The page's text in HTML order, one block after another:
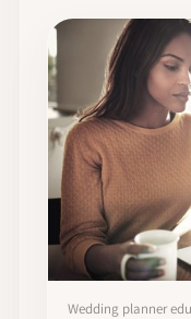
Wedding planner